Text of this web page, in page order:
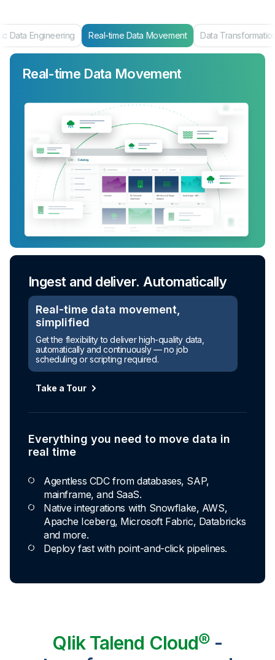
Data Engineering Real-time Data Movement Data
Real-time Data Movement
Ingest and deliver. Automatically
Real-time data movement,
simplified
Get the flexibility to deliver high-quality data,
automatically and continuously — no job
scheduling or scripting required.
Take a Tour
Everything you need to move data in
real time
Agentless CDC from databases, SAP,
mainframe, and SaaS.
Native integrations with Snowflake, AWS,
Apache Iceberg, Microsoft Fabric, Databricks
and more.
Deploy fast with point-and-click pipelines.
Qlik Talend Cloud® -